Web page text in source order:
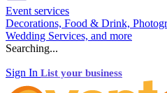
Event services
Decorations, Food & Drink,
Wedding Services, and more
Searching...
Sign In List your business